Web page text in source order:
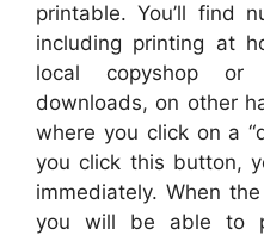
printable. You’ll find
including printing at
local copyshop or
downloads, on other
where you click on a
you click this button,
immediately. When
you will be able to